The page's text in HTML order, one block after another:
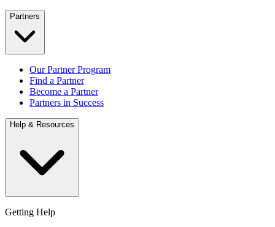
Partners
Our Partner Program
Find a Partner
Become a Partner
Partners in Success
Help & Resources
Getting Help